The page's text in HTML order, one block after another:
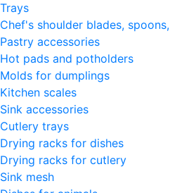
Trays
Chef's shoulder blades,
Pastry accessories
Hot pads and potholders
Molds for dumplings
Kitchen scales
Sink accessories
Cutlery trays
Drying racks for dishes
Drying racks for cutlery
Sink mesh